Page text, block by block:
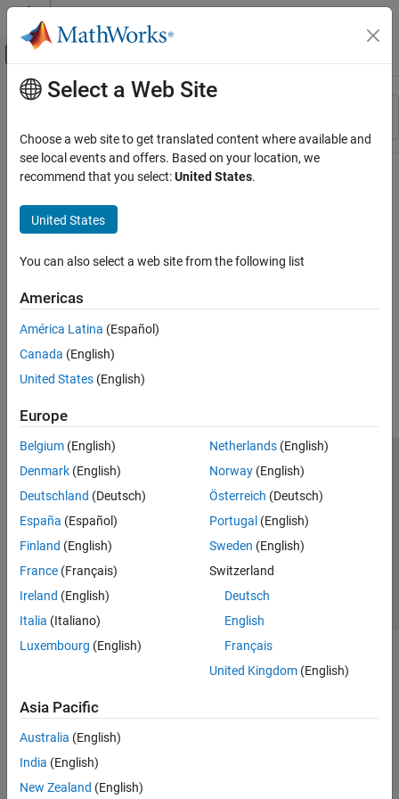
Skip to content
Off-Canvas Navigation Menu Toggle
Resource
Main Content
Select a Web Site
Choose a web site to get translated content where available and
see local events and offers. Based on your location, we
recommend that you select:United States.
United States
You can also select a web site from the following list
Americas
América Latina (Español)
Canada (English)
United States (English)
Europe
Belgium (English)
Denmark (English)
Deutschland (Deutsch)
España (Español)
Finland (English)
France (Français)
Ireland (English)
Italia (Italiano)
Luxembourg (English)
Netherlands(English)
Norway(English)
Österreich (Deutsch)
Portugal (English)
Sweden (English)
Switzerland
Deutsch
English
Français
United Kingdom(English)
Asia Pacific
Australia (English)
India (English)
New Zealand (English)
Trust Center Trademarks Privacy Policy
Preventing Piracy
Application Status
© 1994-2026 The MathWorks, Inc.